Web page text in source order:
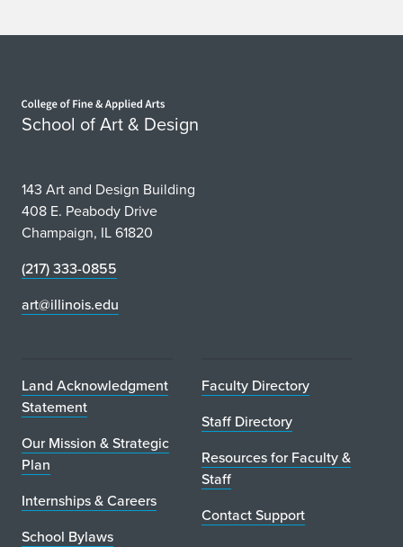
School of Art & Design
143 Art and Design Building
408 E. Peabody Drive
Champaign, IL 61820
(217) 333-0855
art@illinois.edu
Land Acknowledgment
Statement
Our Mission & Strategic
Plan
Internships & Careers
School Bylaws
Faculty Directory
Staff Directory
Resources for Faculty &
Staff
Contact Support